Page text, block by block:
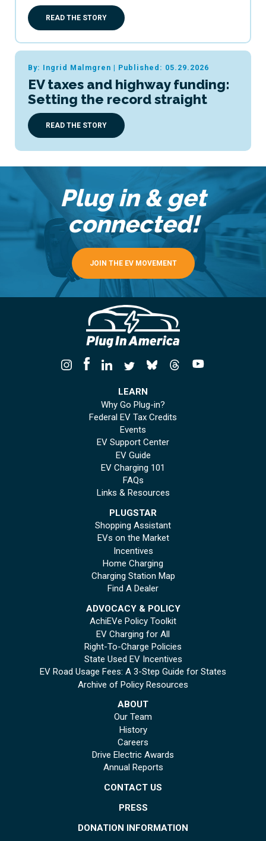
READ THE STORY
By: Ingrid Malmgren | Published: 05.29.2026
EV taxes and highway funding:
Setting the record straight
READ THE STORY
Plug in & get
connected!
JOIN THE EV MOVEMENT
LEARN
Why Go Plug-in?
Federal EV Tax Credits
Events
EV Support Center
EV Guide
EV Charging 101
FAQs
Links & Resources
PLUGSTAR
Shopping Assistant
EVs on the Market
Incentives
Home Charging
Charging Station Map
Find A Dealer
ADVOCACY & POLICY
AchiEVe Policy Toolkit
EV Charging for All
Right-To-Charge Policies
State Used EV Incentives
EV Road Usage Fees: A 3-Step Guide for States
Archive of Policy Resources
ABOUT
Our Team
History
Careers
Drive Electric Awards
Annual Reports
CONTACT US
PRESS
DONATION INFORMATION